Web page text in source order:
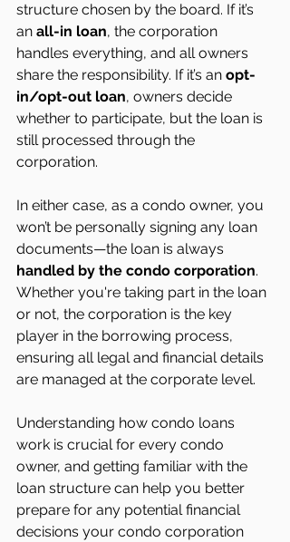
structure chosen by the board. If it’s
an all-in loan, the corporation
handles everything, and all owners
share the responsibility. If it’s an opt-
in/opt-out loan, owners decide
whether to participate, but the loan is
still processed through the
corporation.
In either case, as a condo owner, you
won’t be personally signing any loan
documents—the loan is always
handled by the condo corporation.
Whether you're taking part in the loan
or not, the corporation is the key
player in the borrowing process,
ensuring all legal and financial details
are managed at the corporate level.
Understanding how condo loans
work is crucial for every condo
owner, and getting familiar with the
loan structure can help you better
prepare for any potential financial
decisions your condo corporation